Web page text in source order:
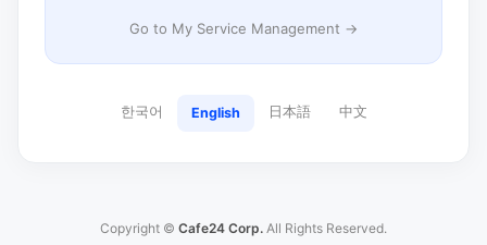
Go to My Service Management →
한국어 English 日本語 中文
Copyright © Cafe24 Corp. All Rights Reserved.